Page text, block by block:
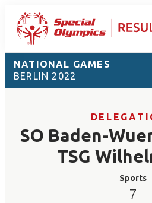
NATIONAL GAMES
BERLIN 2022
SO Baden-
TSG
Sports
7